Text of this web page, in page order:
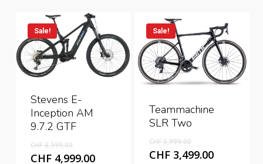
Sale!
Stevens E-
Inception AM
9.7.2 GTF
CHF8,999.00Original
price
CHF4,999.00Current
Sale!
Teammachine
SLR Two
CHF5,999.00Original
price
CHF3,499.00Current